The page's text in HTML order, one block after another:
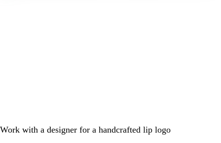
Work with a designer for a handcrafted lip logo